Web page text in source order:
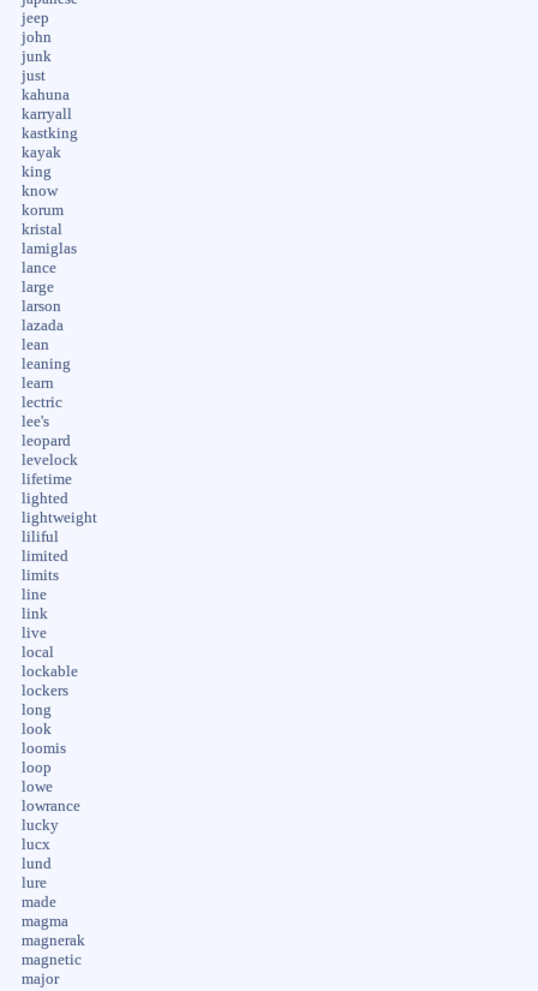
jeep
john
junk
just
kahuna
karryall
kastking
kayak
king
know
korum
kristal
lamiglas
lance
large
larson
lazada
lean
leaning
learn
lectric
lee's
leopard
levelock
lifetime
lighted
lightweight
liliful
limited
limits
line
link
live
local
lockable
lockers
long
look
loomis
loop
lowe
lowrance
lucky
lucx
lund
lure
made
magma
magnerak
magnetic
major